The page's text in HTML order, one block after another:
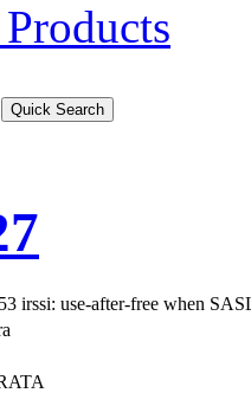
irssi: use-after-free when